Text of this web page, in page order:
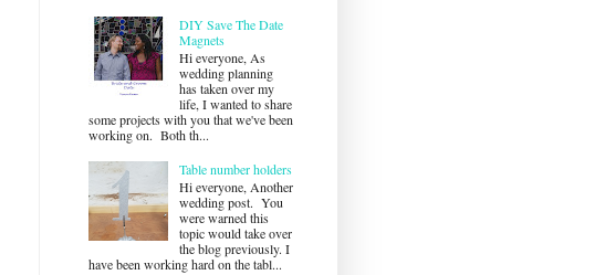
DIY Save The Date
Magnets
Hi everyone, As
wedding planning
has taken over my
life, I wanted to share
some projects with you that we've been
working on. Both th...
Table number holders
Hi everyone, Another
wedding post. You
were warned this
topic would take over
the blog previously. I
have been working hard on the tabl...